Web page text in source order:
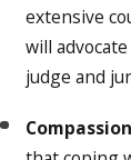
extensive
will
judge and